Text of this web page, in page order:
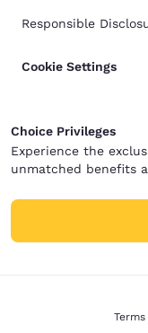
Responsible
Cookie Settings
Choice Privileges
Experience the
unmatched benefits